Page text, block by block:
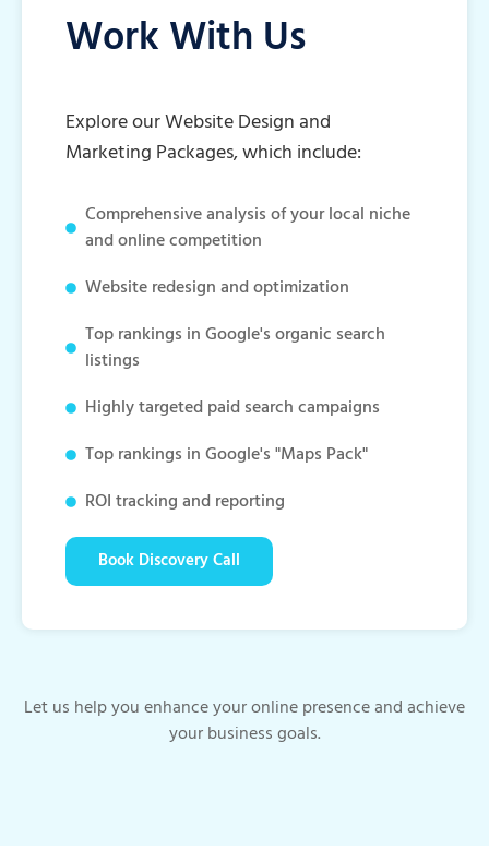
Work With Us
Explore our Website Design and
Marketing Packages, which include:
Comprehensive analysis of your local niche
and online competition
Website redesign and optimization
Top rankings in Google's organic search
listings
Highly targeted paid search campaigns
Top rankings in Google's "Maps Pack"
ROI tracking and reporting
Book Discovery Call
Let us help you enhance your online presence and achieve
your business goals.